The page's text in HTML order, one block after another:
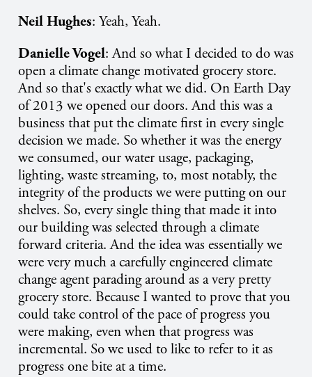
Neil Hughes: Yeah, Yeah.
Danielle Vogel: And so what I decided to do was
open a climate change motivated grocery store.
And so that's exactly what we did. On Earth Day
of 2013 we opened our doors. And this was a
business that put the climate first in every single
decision we made. So whether it was the energy
we consumed, our water usage, packaging,
lighting, waste streaming, to, most notably, the
integrity of the products we were putting on our
shelves. So, every single thing that made it into
our building was selected through a climate
forward criteria. And the idea was essentially we
were very much a carefully engineered climate
change agent parading around as a very pretty
grocery store. Because I wanted to prove that you
could take control of the pace of progress you
were making, even when that progress was
incremental. So we used to like to refer to it as
progress one bite at a time.